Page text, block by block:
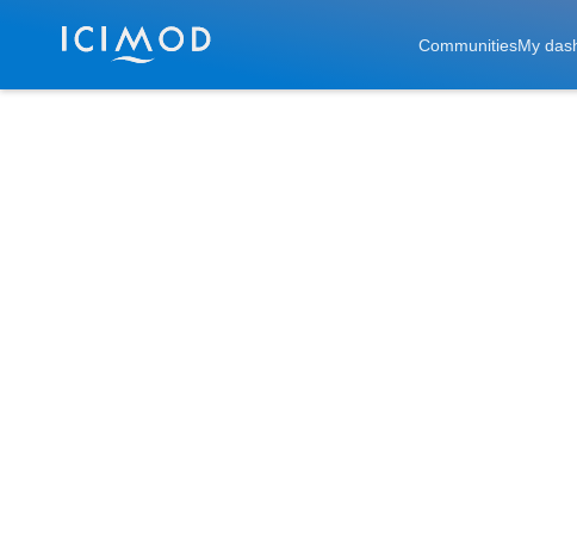
Skip to main
CommunitiesMy